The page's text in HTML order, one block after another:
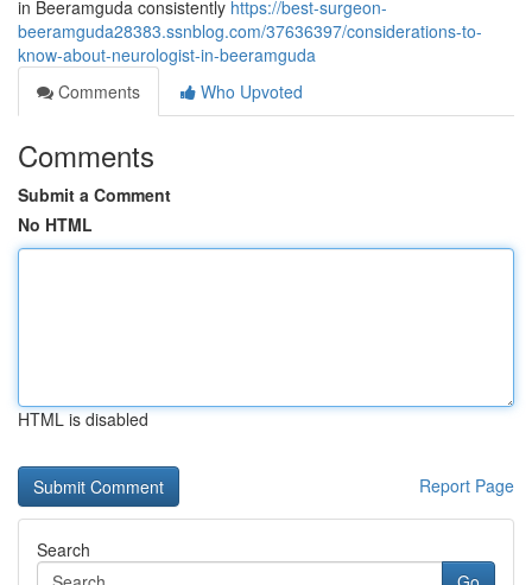
in Beeramguda consistently https://best-surgeon-
beeramguda28383.ssnblog.com/37636397/considerations-to-
know-about-neurologist-in-beeramguda
Comments
Who Upvoted
Comments
Submit a Comment
No HTML
HTML is disabled
Report Page
Search